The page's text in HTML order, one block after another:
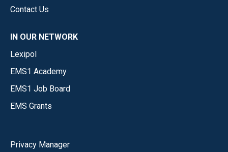
Contact Us
IN OUR NETWORK
Lexipol
EMS1 Academy
EMS1 Job Board
EMS Grants
Privacy Manager